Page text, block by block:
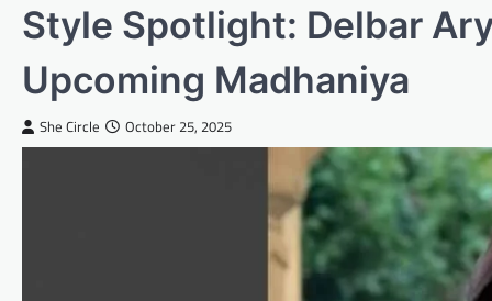
Style Spotlight: Delbar
Upcoming Madhaniya
She Circle October 25, 2025